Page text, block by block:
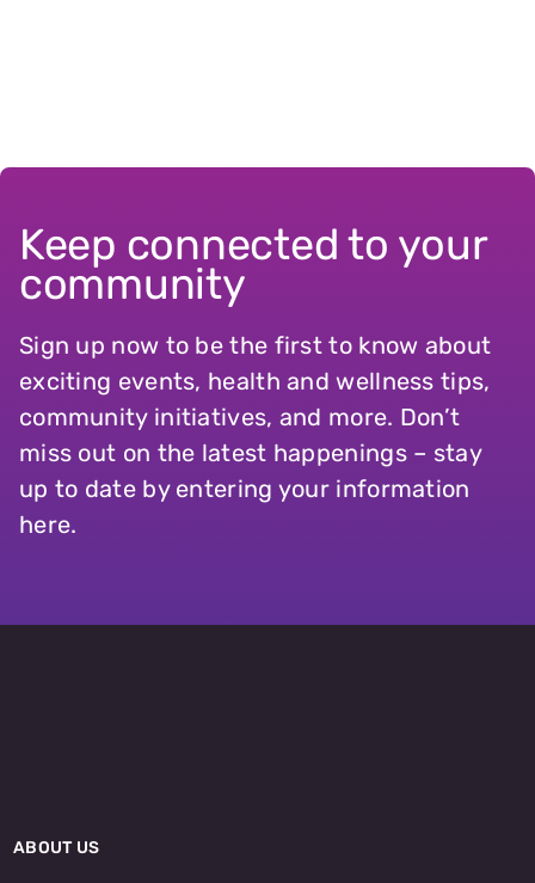
Keep connected to your
community
Sign up now to be the first to know about
exciting events, health and wellness tips,
community initiatives, and more. Don’t
miss out on the latest happenings – stay
up to date by entering your information
here.
ABOUT US